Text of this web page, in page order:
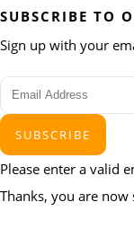
SUBSCRIBE TO
Sign up with your
SUBSCRIBE
Please enter a valid
Thanks, you are